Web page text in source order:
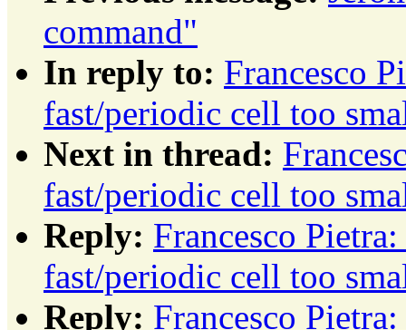
command"
In reply to: Francesco
fast/periodic cell too
Next in thread:
fast/periodic cell too
Reply: Francesco
fast/periodic cell too
Reply: Francesco